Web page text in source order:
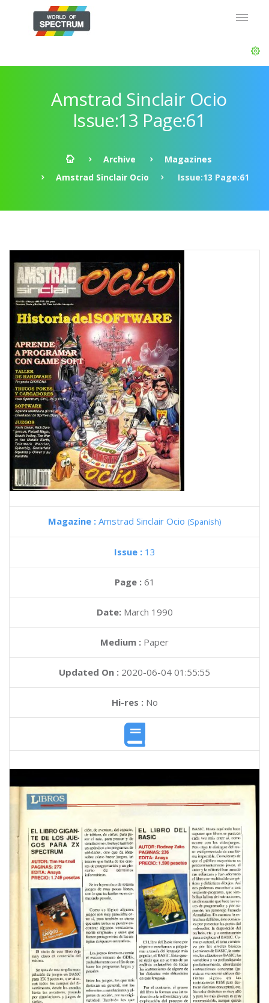
Amstrad Sinclair Ocio
Issue:13 Page:61
Archive
Magazines
Amstrad Sinclair Ocio
Issue:13 Page:61
Magazine : Amstrad Sinclair Ocio (Spanish)
Issue : 13
Page : 61
Date: March 1990
Medium : Paper
Updated On : 2020-06-04 01:55:55
Hi-res :No